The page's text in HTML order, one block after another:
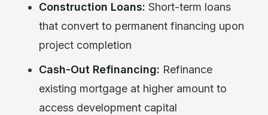
Construction Loans: Short-term loans
that convert to permanent financing upon
project completion
Cash-Out Refinancing: Refinance
existing mortgage at higher amount to
access development capital